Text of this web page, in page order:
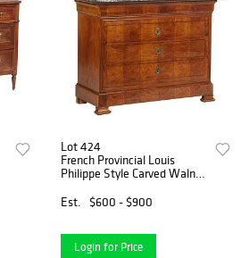
Lot 424
French Provincial Louis
Philippe Style Carved Walnut
c., the reeded edge rounded
Est. $600 - $900
Login for Price